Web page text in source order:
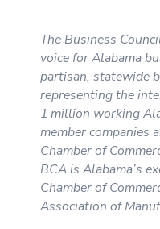
The Business
voice for Alabama
partisan, statewide
representing the
1 million working
member companies
Chamber of
BCA is Alabama’s
Chamber of
Association of